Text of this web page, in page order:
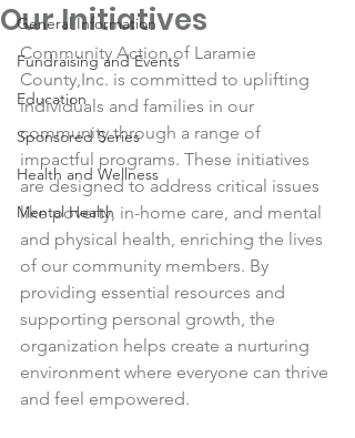
General Information
Fundraising and Events
Education
Sponsored Series
Health and Wellness
Mental Health
Our Initiatives
Community Action of Laramie
County,Inc. is committed to uplifting
individuals and families in our
community through a range of
impactful programs. These initiatives
are designed to address critical issues
like poverty, in-home care, and mental
and physical health, enriching the lives
of our community members. By
providing essential resources and
supporting personal growth, the
organization helps create a nurturing
environment where everyone can thrive
and feel empowered.